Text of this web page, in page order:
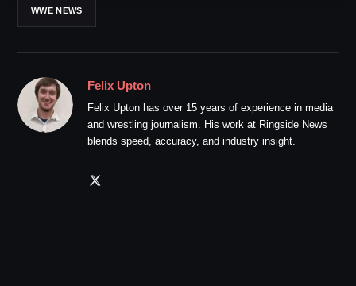
WWE NEWS
Felix Upton
Felix Upton has over 15 years of experience in media
and wrestling journalism. His work at Ringside News
blends speed, accuracy, and industry insight.